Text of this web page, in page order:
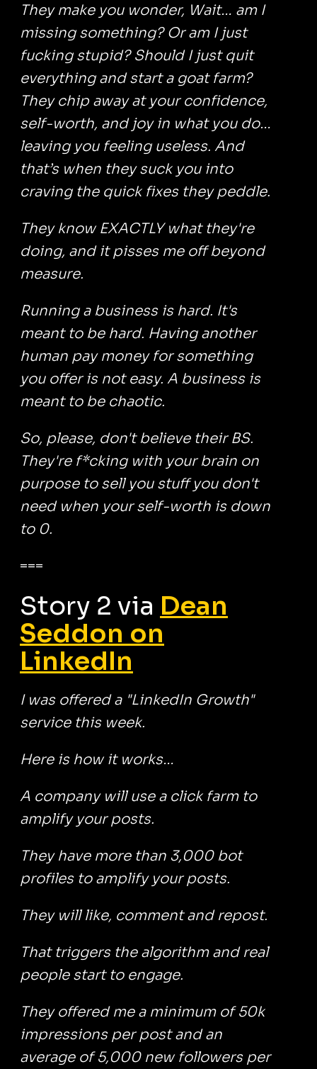
They make you wonder, Wait… am I
missing something? Or am I just
fucking stupid? Should I just quit
everything and start a goat farm?
They chip away at your confidence,
self-worth, and joy in what you do…
leaving you feeling useless. And
that’s when they suck you into
craving the quick fixes they peddle.
They know EXACTLY what they're
doing, and it pisses me off beyond
measure.
Running a business is hard. It's
meant to be hard. Having another
human pay money for something
you offer is not easy. A business is
meant to be chaotic.
So, please, don't believe their BS.
They're f*cking with your brain on
purpose to sell you stuff you don't
need when your self-worth is down
to 0.
===
Story 2 via Dean
Seddon on
LinkedIn
I was offered a "LinkedIn Growth"
service this week.
Here is how it works…
A company will use a click farm to
amplify your posts.
They have more than 3,000 bot
profiles to amplify your posts.
They will like, comment and repost.
That triggers the algorithm and real
people start to engage.
They offered me a minimum of 50k
impressions per post and an
average of 5,000 new followers per